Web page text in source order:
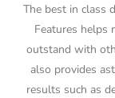
The best in class
Features helps
outstand with
also provides
results such as